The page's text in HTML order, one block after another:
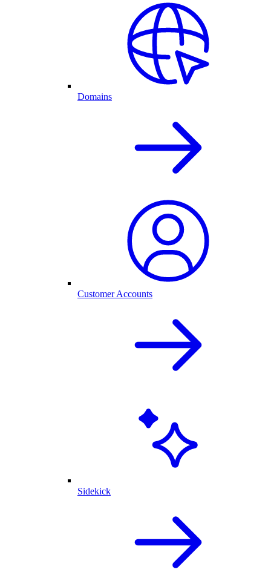
Domains
Customer Accounts
Sidekick